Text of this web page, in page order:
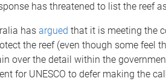
has threatened to list the reef
has argued that it is meeting the
the reef (even though some feel
over the detail within the
for UNESCO to defer making the